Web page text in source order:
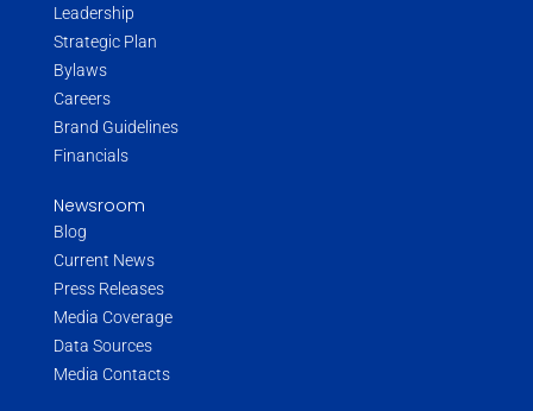
Leadership
Strategic Plan
Bylaws
Careers
Brand Guidelines
Financials
Newsroom
Blog
Current News
Press Releases
Media Coverage
Data Sources
Media Contacts